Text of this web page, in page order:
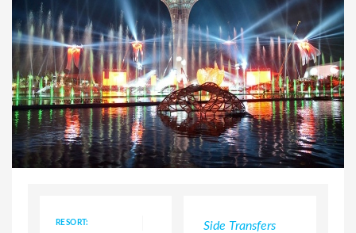
RESORT:
Side Transfers